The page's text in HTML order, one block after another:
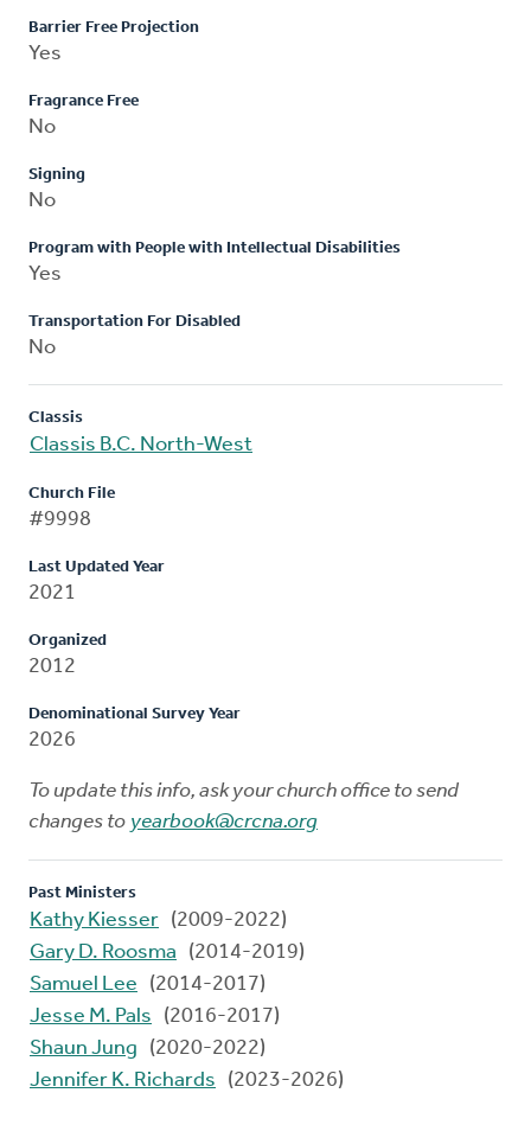
Barrier Free Projection
Yes
Fragrance Free
No
Signing
No
Program with People with Intellectual Disabilities
Yes
Transportation For Disabled
No
Classis
Classis B.C. North-West
Church File
#9998
Last Updated Year
2021
Organized
2012
Denominational Survey Year
2026
To update this info, ask your church office to send
changes to yearbook@crcna.org
Past Ministers
Kathy Kiesser (2009-2022)
Gary D. Roosma
(2014-2019)
Samuel Lee
(2014-2017)
Jesse M. Pals
(2016-2017)
Shaun Jung
(2020-2022)
Jennifer K. Richards
(2023-2026)